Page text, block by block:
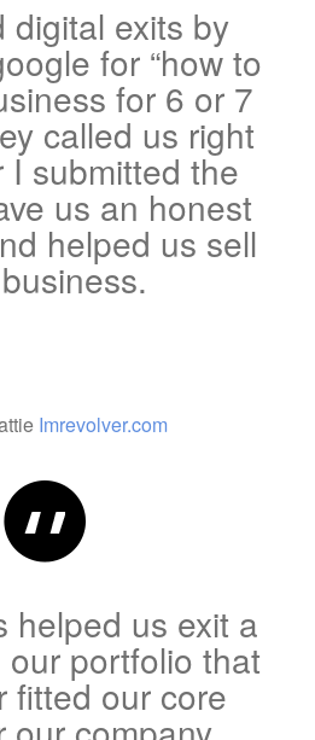
digital exits by
for “how to
for 6 or 7
called us right
I submitted the
us an honest
helped us sell
Imrevolver.com
helped us exit a
portfolio that
fitted our core